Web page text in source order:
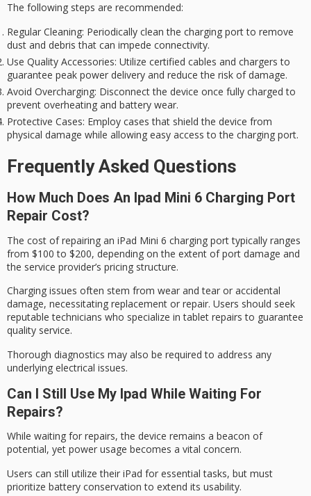
The following steps are recommended:
Regular Cleaning: Periodically clean the charging port to remove
dust and debris that can impede connectivity.
Use Quality Accessories: Utilize certified cables and chargers to
guarantee peak power delivery and reduce the risk of damage.
Avoid Overcharging: Disconnect the device once fully charged to
prevent overheating and battery wear.
Protective Cases: Employ cases that shield the device from
physical damage while allowing easy access to the charging port.
Frequently Asked Questions
How Much Does An Ipad Mini 6 Charging Port
Repair Cost?
The cost of repairing an iPad Mini 6 charging port typically ranges
from $100 to $200, depending on the extent of port damage and
the service provider’s pricing structure.
Charging issues often stem from wear and tear or accidental
damage, necessitating replacement or repair. Users should seek
reputable technicians who specialize in tablet repairs to guarantee
quality service.
Thorough diagnostics may also be required to address any
underlying electrical issues.
Can I Still Use My Ipad While Waiting For
Repairs?
While waiting for repairs, the device remains a beacon of
potential, yet power usage becomes a vital concern.
Users can still utilize their iPad for essential tasks, but must
prioritize battery conservation to extend its usability.